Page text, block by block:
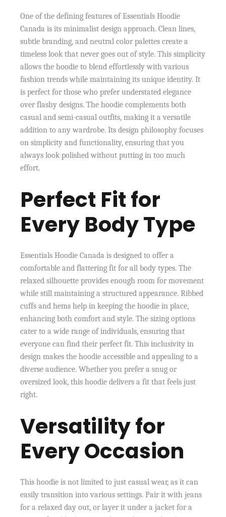
One of the defining features of Essentials Hoodie
Canada is its minimalist design approach. Clean lines,
subtle branding, and neutral color palettes create a
timeless look that never goes out of style. This simplicity
allows the hoodie to blend effortlessly with various
fashion trends while maintaining its unique identity. It
is perfect for those who prefer understated elegance
over flashy designs. The hoodie complements both
casual and semi-casual outfits, making it a versatile
addition to any wardrobe. Its design philosophy focuses
on simplicity and functionality, ensuring that you
always look polished without putting in too much
effort.
Perfect Fit for
Every Body Type
Essentials Hoodie Canada is designed to offer a
comfortable and flattering fit for all body types. The
relaxed silhouette provides enough room for movement
while still maintaining a structured appearance. Ribbed
cuffs and hems help in keeping the hoodie in place,
enhancing both comfort and style. The sizing options
cater to a wide range of individuals, ensuring that
everyone can find their perfect fit. This inclusivity in
design makes the hoodie accessible and appealing to a
diverse audience. Whether you prefer a snug or
oversized look, this hoodie delivers a fit that feels just
right.
Versatility for
Every Occasion
This hoodie is not limited to just casual wear, as it can
easily transition into various settings. Pair it with jeans
for a relaxed day out, or layer it under a jacket for a